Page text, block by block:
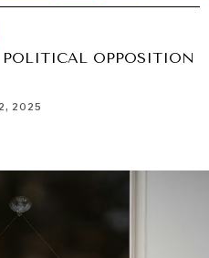
POLITICAL OPPOSITION
2025